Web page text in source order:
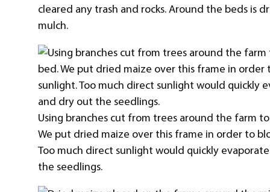
cleared any trash and rocks. Around the beds is
mulch.
Using branches cut from trees around the farm
We put dried maize over this frame in order to
Too much direct sunlight would quickly
the seedlings.